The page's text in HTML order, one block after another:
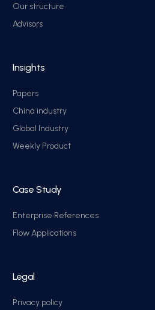
Our structure
Advisors
Insights
Papers
China industry
Global Industry
Weekly Product
Case Study
Enterprise References
Flow Applications
Legal
Privacy policy